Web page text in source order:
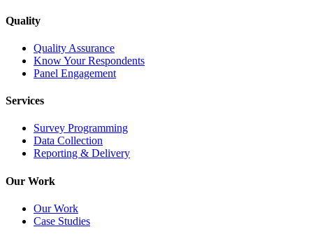
Quality
Quality Assurance
Know Your Respondents
Panel Engagement
Services
Survey Programming
Data Collection
Reporting & Delivery
Our Work
Our Work
Case Studies